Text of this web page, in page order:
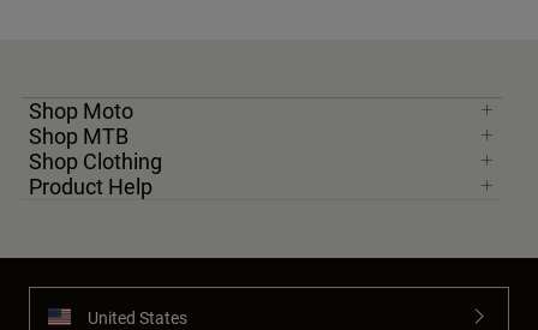
Shop Moto
Shop MTB
Shop Clothing
Product Help
United States